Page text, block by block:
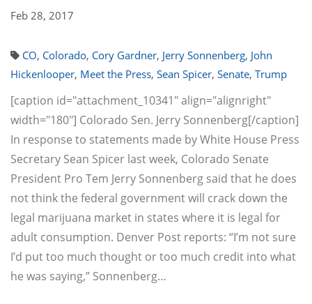
Feb 28, 2017
CO, Colorado, Cory Gardner, Jerry Sonnenberg, John
Hickenlooper, Meet the Press, Sean Spicer, Senate, Trump
[caption id="attachment_10341" align="alignright"
width="180"] Colorado Sen. Jerry Sonnenberg[/caption]
In response to statements made by White House Press
Secretary Sean Spicer last week, Colorado Senate
President Pro Tem Jerry Sonnenberg said that he does
not think the federal government will crack down the
legal marijuana market in states where it is legal for
adult consumption. Denver Post reports: “I’m not sure
I’d put too much thought or too much credit into what
he was saying,” Sonnenberg…